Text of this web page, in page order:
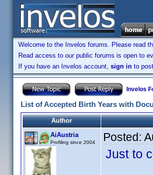
Welcome to the Invelos forums. Please read
Read access to our public forums is open to
If you have an Invelos account, sign in to
Invelos
List of Accepted Birth Years with
Author
AiAustria
Profiling since 2004 Posted:
Just to